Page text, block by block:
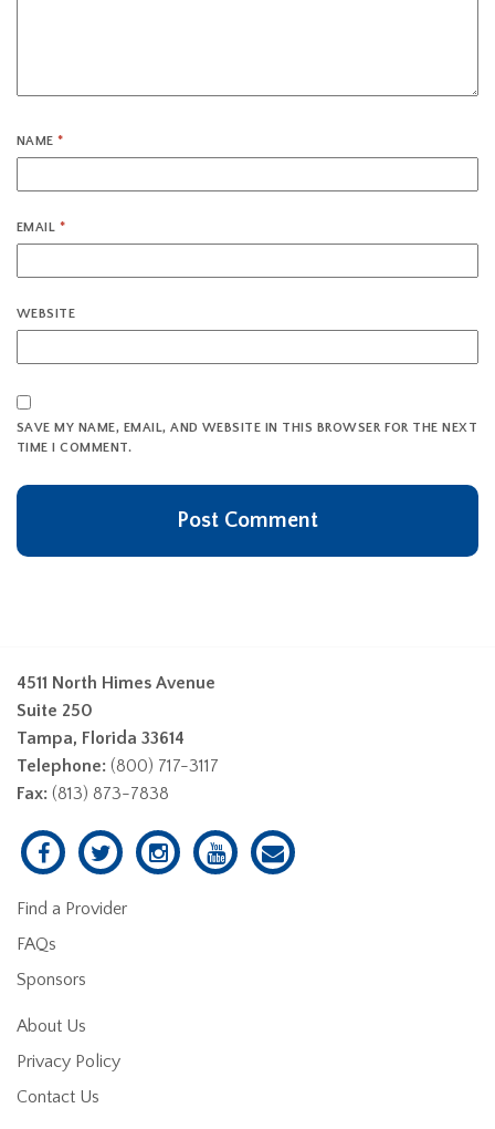
NAME*
EMAIL *
WEBSITE
SAVE MY NAME, EMAIL, AND WEBSITE IN THIS BROWSER FOR THE NEXT
TIME I COMMENT.
4511 North Himes Avenue
Suite 250
Tampa, Florida 33614
Telephone: (800) 717-3117
Fax: (813) 873-7838
Find a Provider
FAQs
Sponsors
About Us
Privacy Policy
Contact Us